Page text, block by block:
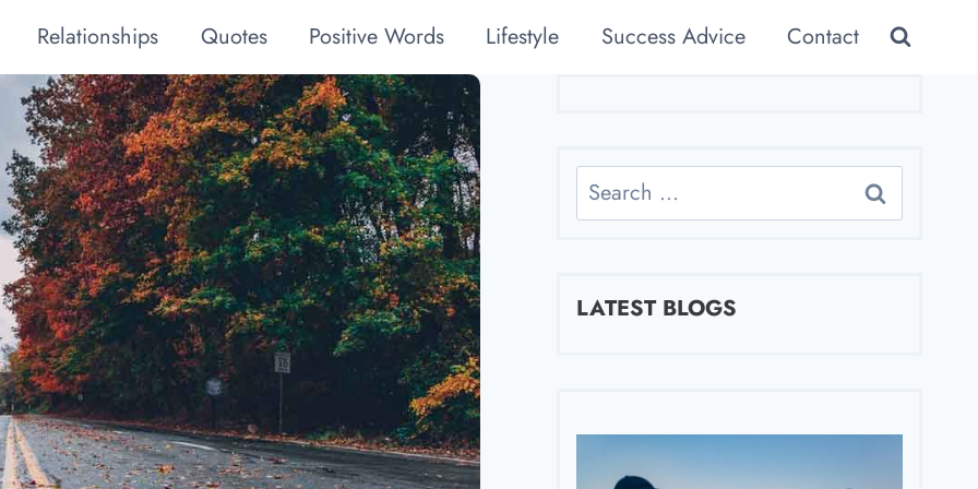
Relationships Quotes Positive Words Lifestyle Success Advice Contact
Search
for:
LATEST BLOGS